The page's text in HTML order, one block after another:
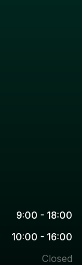
9:00 - 18:00
10:00 - 16:00
Closed